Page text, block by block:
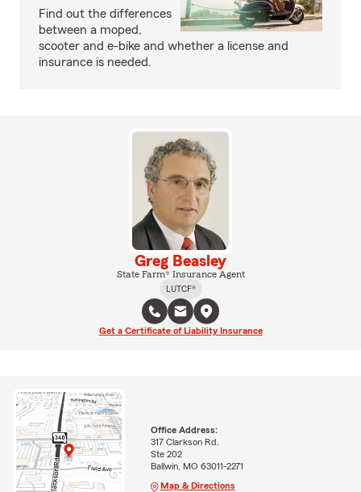
Find out the differences
between a moped,
scooter and e-bike and whether a license and
insurance is needed.
Greg Beasley
State Farm® Insurance Agent
LUTCF®
Get a Certificate of Liability Insurance
Office Address:
317 Clarkson Rd.
Ste 202
Ballwin, MO 63011-2271
Map & Directions